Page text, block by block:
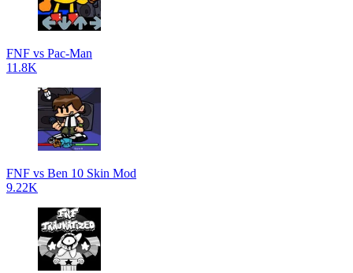
FNF vs Pac-Man
11.8K
FNF vs Ben 10 Skin Mod
9.22K